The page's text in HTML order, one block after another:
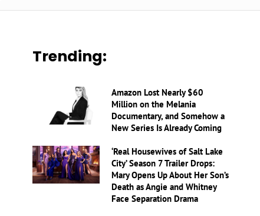
Trending:
Amazon Lost Nearly $60
Million on the Melania
Documentary, and Somehow a
New Series Is Already Coming
‘Real Housewives of Salt Lake
City’ Season 7 Trailer Drops:
Mary Opens Up About Her Son’s
Death as Angie and Whitney
Face Separation Drama